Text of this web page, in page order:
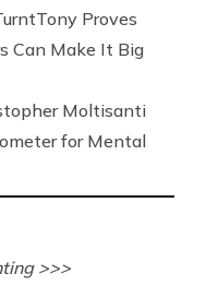
Proves
Can Make It Big
Moltisanti
for Mental
>>>